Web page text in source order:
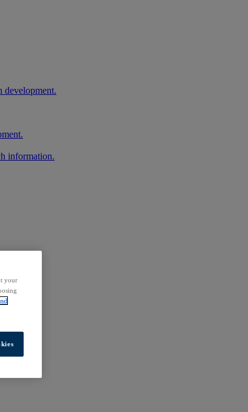
development.
information.
your